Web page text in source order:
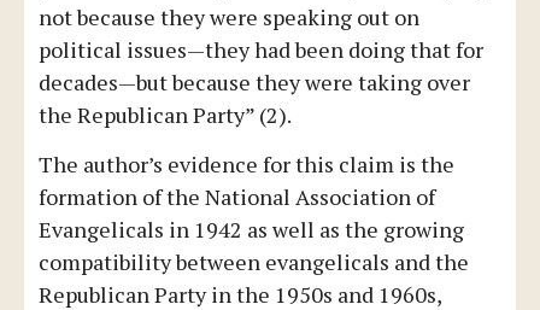
not because they were speaking out on
political issues—they had been doing that for
decades—but because they were taking over
the Republican Party” (2).
The author’s evidence for this claim is the
formation of the National Association of
Evangelicals in 1942 as well as the growing
compatibility between evangelicals and the
Republican Party in the 1950s and 1960s,